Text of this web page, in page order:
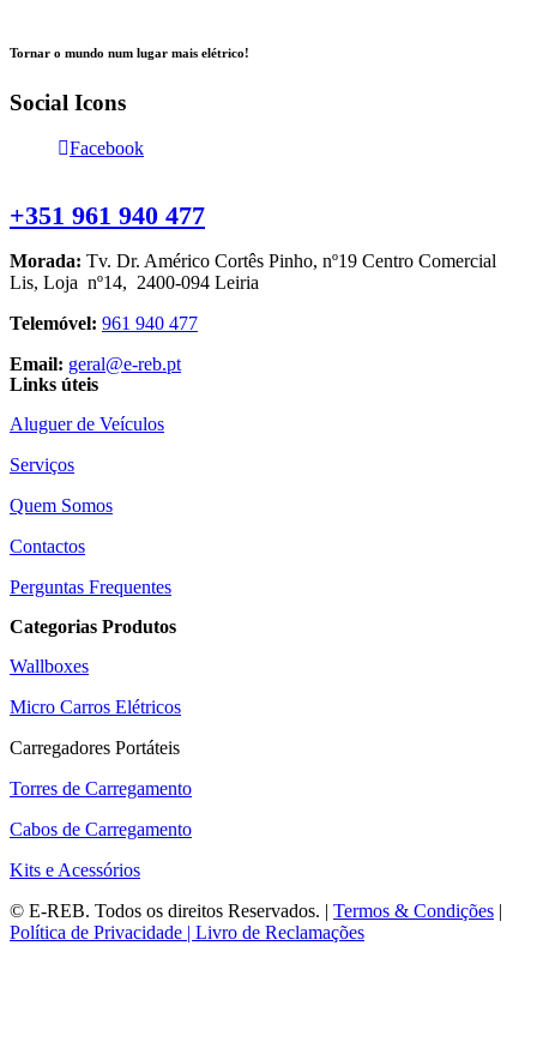
Tornar o mundo num lugar mais elétrico!
Social Icons
Facebook
+351 961 940 477
Morada: Tv. Dr. Américo Cortês Pinho, nº19 Centro Comercial
Lis, Loja nº14, 2400-094 Leiria
Telemóvel: 961 940 477
Email: geral@e-reb.pt
Links úteis
Aluguer de Veículos
Serviços
Quem Somos
Contactos
Perguntas Frequentes
Categorias Produtos
Wallboxes
Micro Carros Elétricos
Carregadores Portáteis
Torres de Carregamento
Cabos de Carregamento
Kits e Acessórios
© E-REB. Todos os direitos Reservados. | Termos & Condições |
Política de Privacidade | Livro de Reclamações